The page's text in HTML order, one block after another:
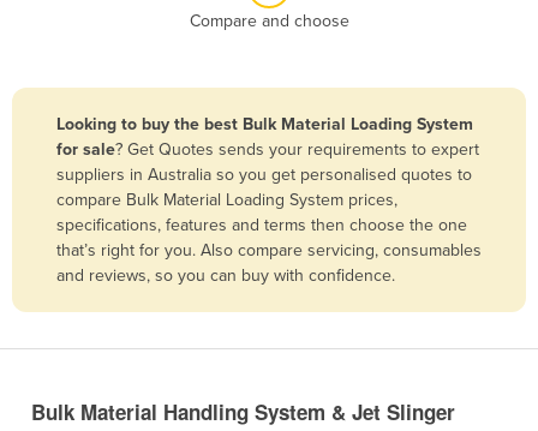
Bangladesh
Barbados
Belarus
Belgium
Bolivia
Compare and choose
Looking to buy the best Bulk Material Loading System
for sale? Get Quotes sends your requirements to expert
suppliers in Australia so you get personalised quotes to
compare Bulk Material Loading System prices,
specifications, features and terms then choose the one
that’s right for you. Also compare servicing, consumables
and reviews, so you can buy with confidence.
Bulk Material Handling System & Jet Slinger